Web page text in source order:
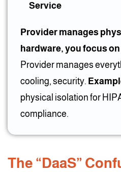
Service
Provider manages
hardware, you focus
Provider manages
cooling, security.
physical isolation for
compliance.
The “DaaS”